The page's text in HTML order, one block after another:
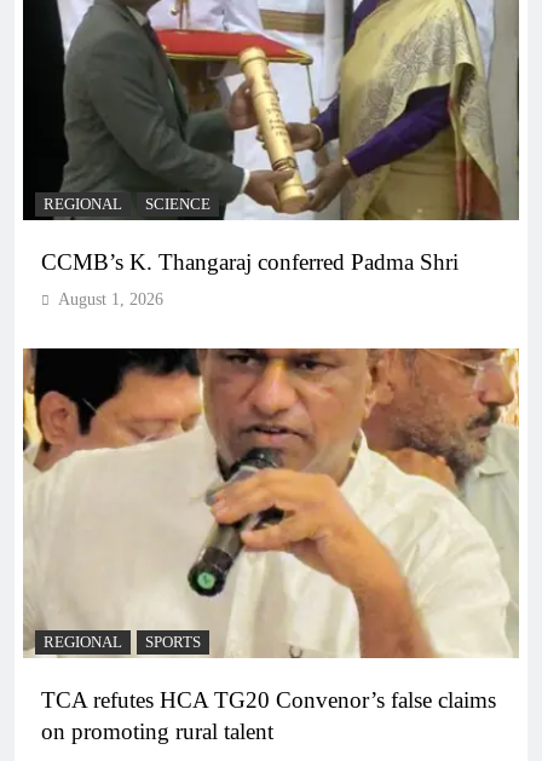
REGIONAL SCIENCE
CCMB’s K. Thangaraj conferred Padma Shri
August 1, 2026
REGIONAL SPORTS
TCA refutes HCA TG20 Convenor’s false claims
on promoting rural talent